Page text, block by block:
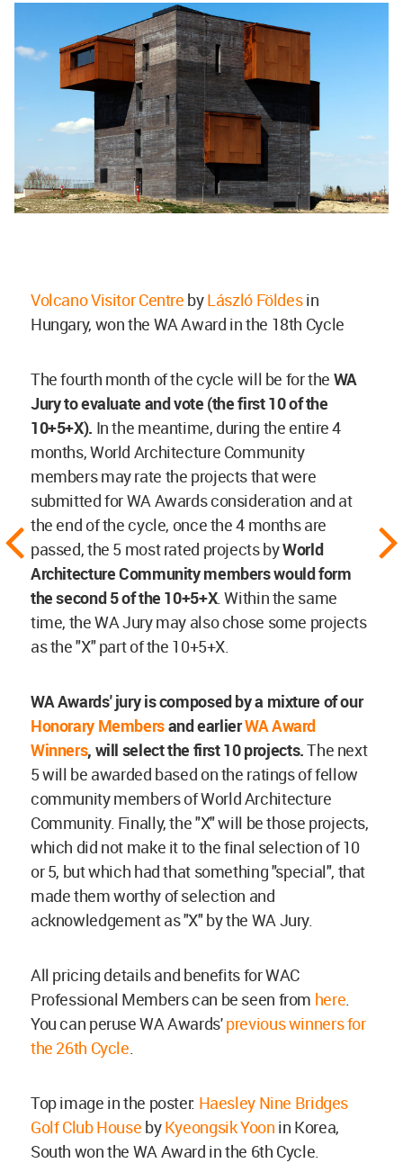
Volcano Visitor Centre byLászló Földesin
Hungary, won the WA Award in the 18th Cycle
The fourth month of the cycle will be for the WA
Jury to evaluate and vote (the first 10 of the
10+5+X). In the meantime, during the entire 4
months, World Architecture Community
members may rate the projects that were
submitted for WA Awards consideration and at
the end of the cycle, once the 4 months are
passed, the 5 most rated projects byWorld
Architecture Community members would form
the second 5 of the 10+5+X. Within the same
time, the WA Jury may also chose some projects
as the "X" part of the 10+5+X.
WA Awards' jury is composed by a mixture of our
Honorary Membersand earlierWA Award
Winners, will select the first 10 projects.The next
5 will be awarded based on the ratings of fellow
community members of World Architecture
Community. Finally, the "X" will be those projects,
which did not make it to the final selection of 10
or 5, but which had that something "special", that
made them worthy of selection and
acknowledgement as "X" by the WA Jury.
All pricing details and benefits for WAC
Professional Members can be seen from here
You can peruse WA Awards'previous winners for
the 26th Cycle
Top image in the poster: Haesley Nine Bridges
Golf Club House byKyeongsik Yoon in Korea,
South won the WA Award in the 6th Cycle.